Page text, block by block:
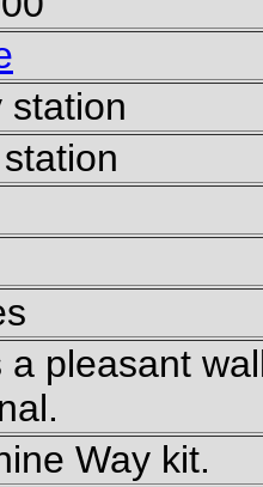
station
a pleasant
Way kit.